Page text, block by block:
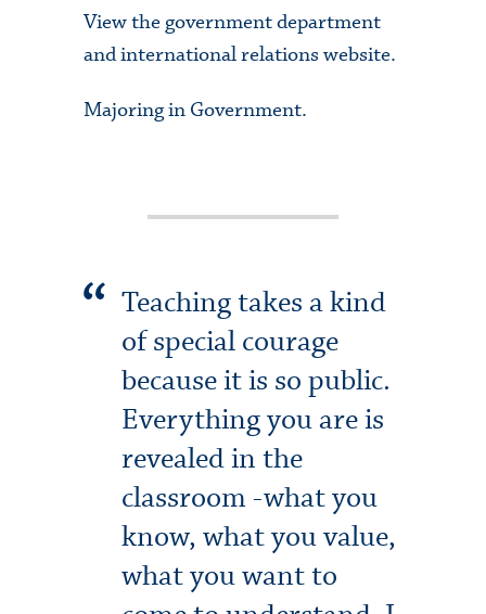
View the government department
and international relations website.
Majoring in Government.
Teaching takes a kind
of special courage
because it is so public.
Everything you are is
revealed in the
classroom -what you
know, what you value,
what you want to